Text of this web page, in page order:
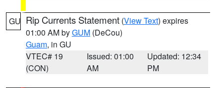
GU Rip Currents Statement (View Text) expires
01:00 AM byGUM (DeCou)
Guam, in GU
VTEC# 19
(CON)
Issued: 01:00
AM
Updated: 12:34
PM